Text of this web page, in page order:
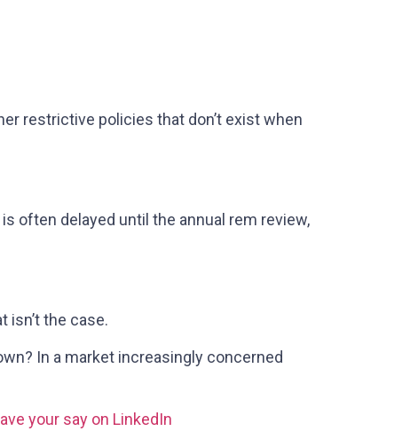
restrictive policies that don’t exist when
often delayed until the annual rem review,
isn’t the case.
In a market increasingly concerned
your say on LinkedIn